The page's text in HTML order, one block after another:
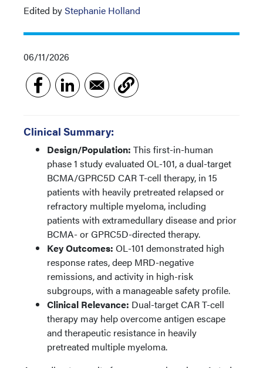
Edited byStephanie Holland
06/11/2026
Clinical Summary:
Design/Population: This first-in-human
phase 1 study evaluated OL-101, a dual-target
BCMA/GPRC5D CAR T-cell therapy, in 15
patients with heavily pretreated relapsed or
refractory multiple myeloma, including
patients with extramedullary disease and prior
BCMA- or GPRC5D-directed therapy.
Key Outcomes: OL-101 demonstrated high
response rates, deep MRD-negative
remissions, and activity in high-risk
subgroups, with a manageable safety profile.
Clinical Relevance: Dual-target CAR T-cell
therapy may help overcome antigen escape
and therapeutic resistance in heavily
pretreated multiple myeloma.